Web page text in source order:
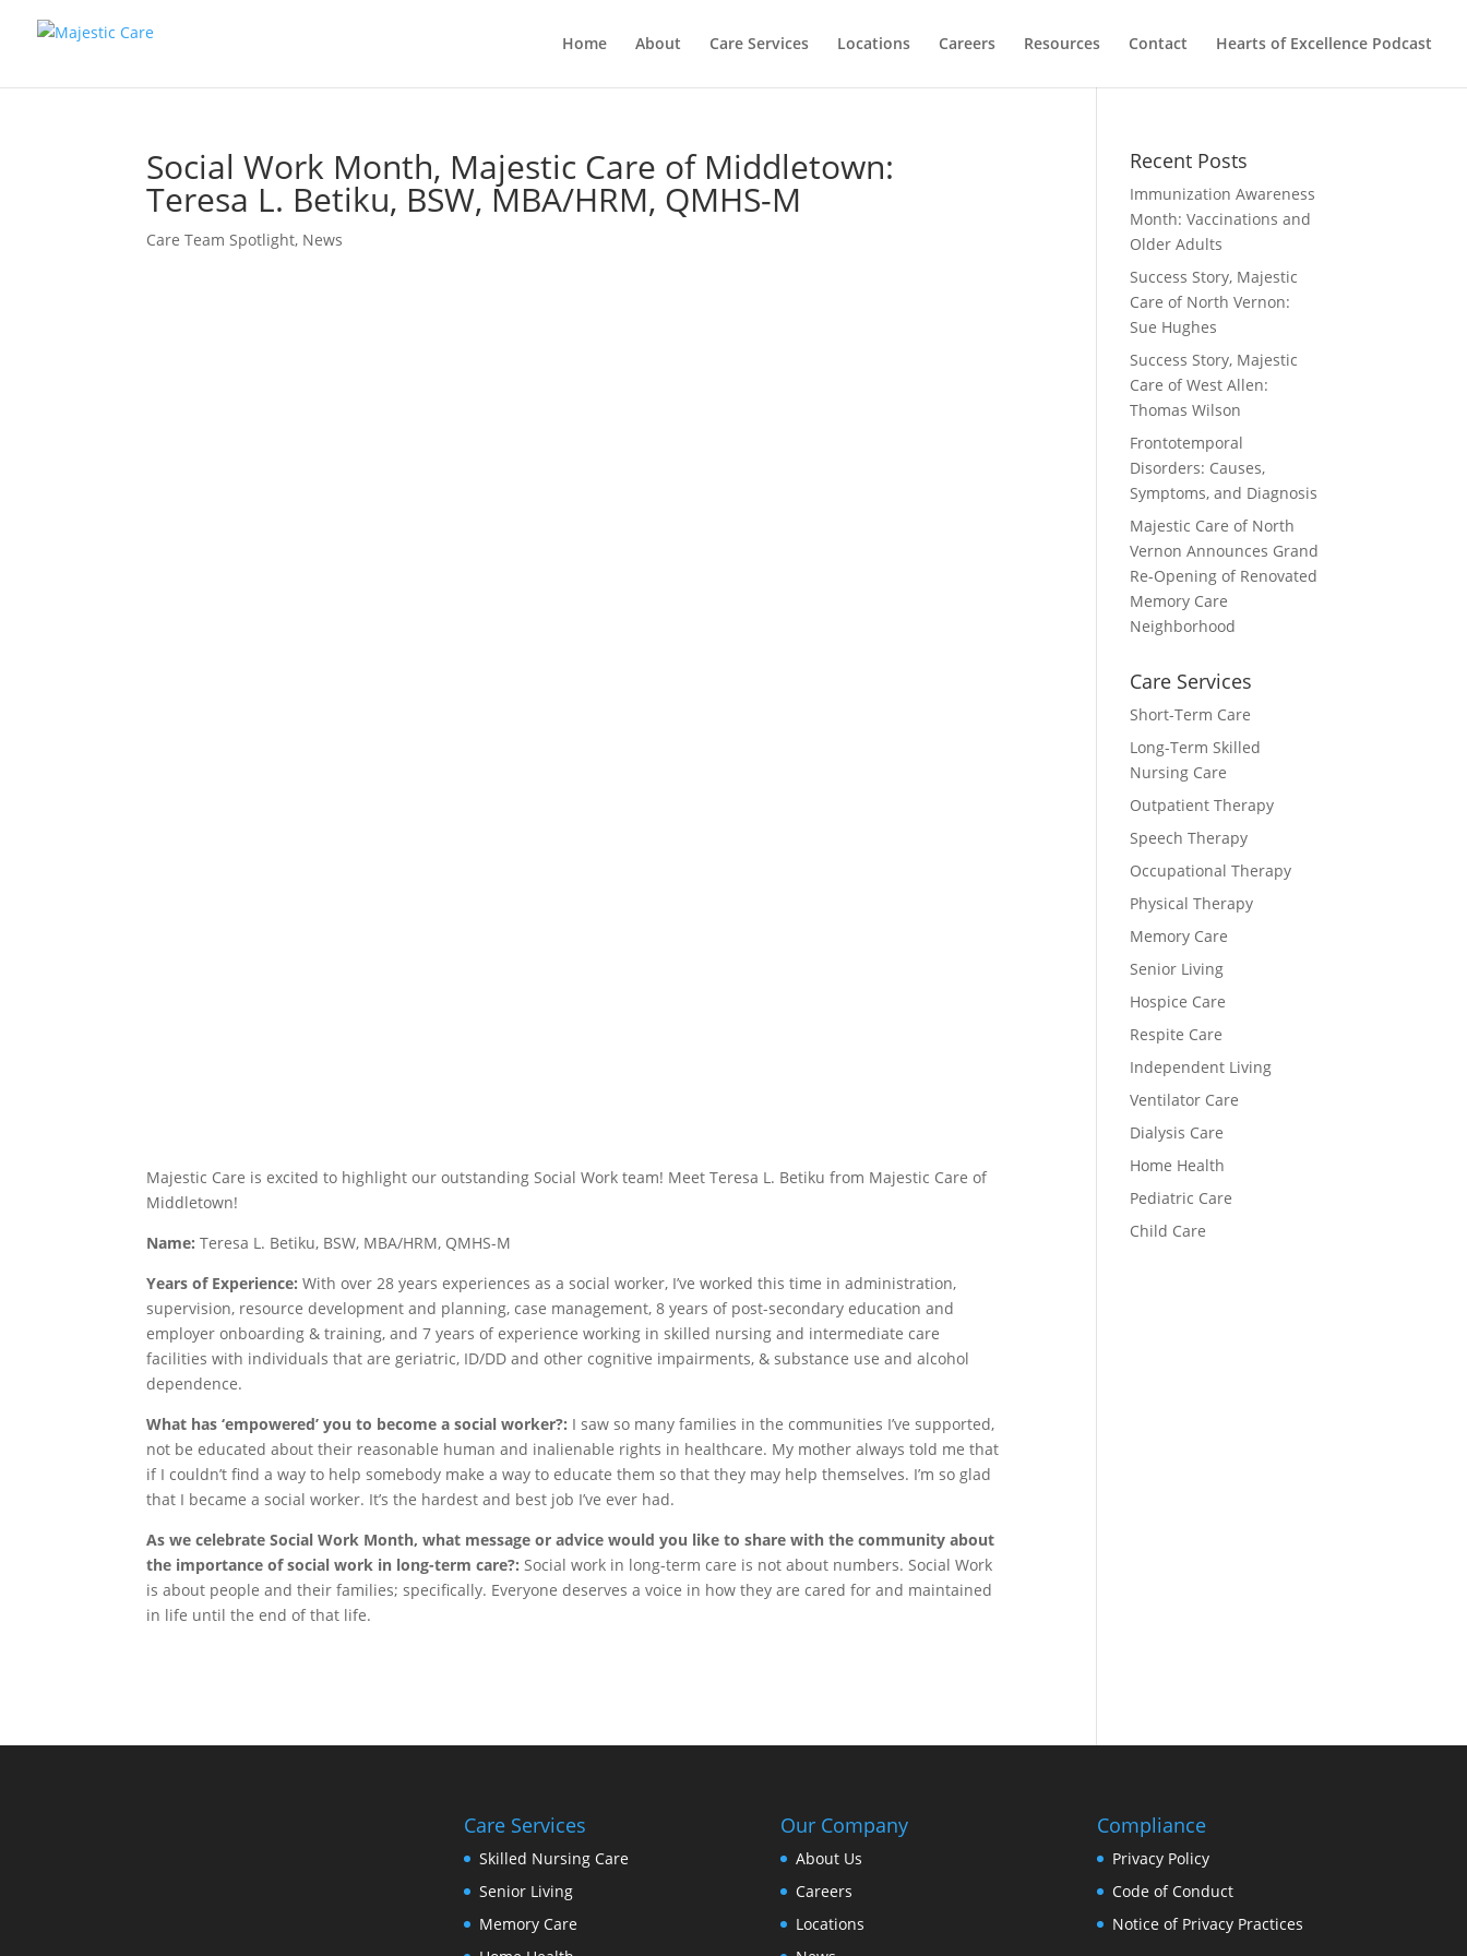
Home About Care Services Locations Careers Resources Contact Hearts of Excellence Podcast
Social Work Month, Majestic Care of Middletown:
Teresa L. Betiku, BSW, MBA/HRM, QMHS-M
Care Team Spotlight, News
Majestic Care is excited to highlight our outstanding Social Work team! Meet Teresa L. Betiku from Majestic Care of
Middletown!
Name:Teresa L. Betiku, BSW, MBA/HRM, QMHS-M
Years of Experience:With over 28 years experiences as a social worker, I’ve worked this time in administration,
supervision, resource development and planning, case management, 8 years of post-secondary education and
employer onboarding & training, and 7 years of experience working in skilled nursing and intermediate care
facilities with individuals that are geriatric, ID/DD and other cognitive impairments, & substance use and alcohol
dependence.
What has ‘empowered’ you to become a social worker?: I saw so many families in the communities I’ve supported,
not be educated about their reasonable human and inalienable rights in healthcare. My mother always told me that
if I couldn’t find a way to help somebody make a way to educate them so that they may help themselves. I’m so glad
that I became a social worker. It’s the hardest and best job I’ve ever had.
As we celebrate Social Work Month, what message or advice would you like to share with the community about
the importance of social work in long-term care?:Social work in long-term care is not about numbers. Social Work
is about people and their families; specifically. Everyone deserves a voice in how they are cared for and maintained
in life until the end of that life.
Recent Posts
Immunization Awareness
Month: Vaccinations and
Older Adults
Success Story, Majestic
Care of North Vernon:
Sue Hughes
Success Story, Majestic
Care of West Allen:
Thomas Wilson
Frontotemporal
Disorders: Causes,
Symptoms, and Diagnosis
Majestic Care of North
Vernon Announces Grand
Re-Opening of Renovated
Memory Care
Neighborhood
Care Services
Short-Term Care
Long-Term Skilled
Nursing Care
Outpatient Therapy
Speech Therapy
Occupational Therapy
Physical Therapy
Memory Care
Senior Living
Hospice Care
Respite Care
Independent Living
Ventilator Care
Dialysis Care
Home Health
Pediatric Care
Child Care
Care Services
Skilled Nursing Care
Senior Living
Memory Care
Our Company
About Us
Careers
Locations
Compliance
Privacy Policy
Code of Conduct
Notice of Privacy Practices